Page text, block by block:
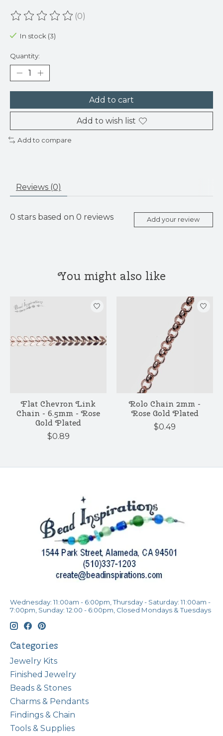
The rating of this product is
(0)
In stock (3)
Quantity:
Add to cart
Add to wish list
Add to compare
Reviews (0)
0 stars based on 0 reviews Add your review
You might also like
Product carousel items
Flat Chevron Link
Chain - 6.5mm - Rose
Gold Plated
$0.89
Rolo Chain 2mm -
Rose Gold Plated
$0.49
Wednesday: 11:00am - 6:00pm, Thursday - Saturday: 11:00am -
7:00pm, Sunday: 12:00 - 6:00pm, Closed Mondays & Tuesdays
Categories
Jewelry Kits
Finished Jewelry
Beads & Stones
Charms & Pendants
Findings & Chain
Tools & Supplies